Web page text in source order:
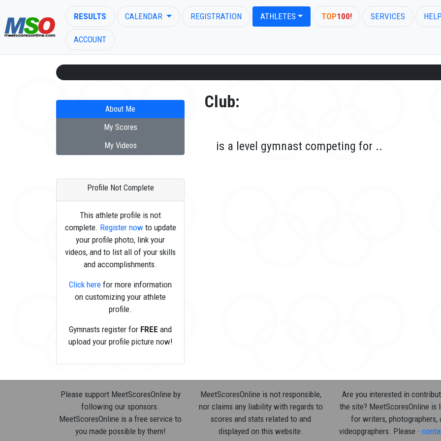
RESULTS CALENDAR REGISTRATION ATHLETES TOP100! SERVICES
ACCOUNT
ENTER SEARCH ABOVE
About Me
My Scores
My Videos
Profile Not Complete
This athlete profile is not
complete. Register nowto update
your profile photo, link your
videos, and to list all of your skills
and accomplishments.
Click here for more information
on customizing your athlete
profile.
Gymnasts register for FREE and
upload your profile picture now!
Club:
is a level gymnast competing for ..
Please support MeetScoresOnline by
following our sponsors.
MeetScoresOnline is a free service to
you made possible by them!
MeetScoresOnline is not responsible,
nor claims any liability with regards to
scores and stats related to and
displayed on this website.
Are you interested in
the site? MeetScoresOnline is
for writers, photographers,
videopgraphers. Please -